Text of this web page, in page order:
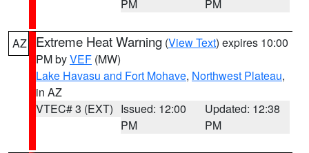
PM PM
AZ Extreme Heat Warning (View Text) expires 10:00
PM byVEF (MW)
Lake Havasu and Fort Mohave, Northwest Plateau,
in AZ
VTEC# 3 (EXT) Issued: 12:00
PM
Updated: 12:38
PM